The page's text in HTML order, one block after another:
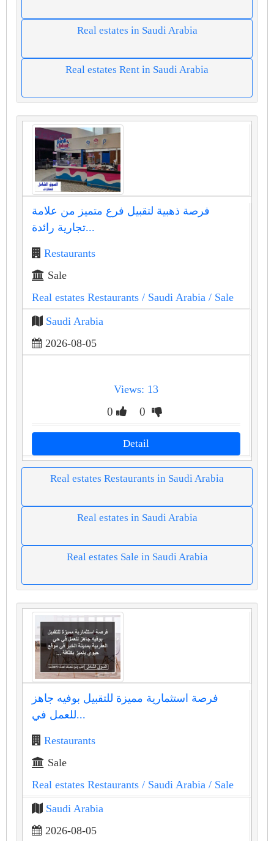
Real estates in Saudi Arabia
Real estates Rent in Saudi Arabia
فرصة ذهبية لتقبيل فرع متميز من علامة
تجارية رائدة...
Restaurants
Sale
Real estates Restaurants / Saudi Arabia / Sale
Saudi Arabia
2026-08-05
Views: 13
0 0
Detail
Real estates Restaurants in Saudi Arabia
Real estates in Saudi Arabia
Real estates Sale in Saudi Arabia
فرصة استثمارية مميزة للتقبيل بوفيه جاهز
للعمل في...
Restaurants
Sale
Real estates Restaurants / Saudi Arabia / Sale
Saudi Arabia
2026-08-05